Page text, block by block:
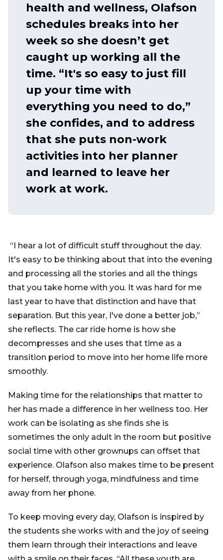
health and wellness, Olafson
schedules breaks into her
week so she doesn’t get
caught up working all the
time. “It's so easy to just fill
up your time with
everything you need to do,”
she confides, and to address
that she puts non-work
activities into her planner
and learned to leave her
work at work.
“I hear a lot of difficult stuff throughout the day.
It's easy to be thinking about that into the evening
and processing all the stories and all the things
that you take home with you. It was hard for me
last year to have that distinction and have that
separation. But this year, I've done a better job,”
she reflects. The car ride home is how she
decompresses and she uses that time as a
transition period to move into her home life more
smoothly.
Making time for the relationships that matter to
her has made a difference in her wellness too. Her
work can be isolating as she finds she is
sometimes the only adult in the room but positive
social time with other grownups can offset that
experience. Olafson also makes time to be present
for herself, through yoga, mindfulness and time
away from her phone.
To keep moving every day, Olafson is inspired by
the students she works with and the joy of seeing
them learn through their interactions and leave